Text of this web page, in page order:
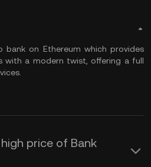
bank on Ethereum which provides
with a modern twist, offering a full
price of Bank